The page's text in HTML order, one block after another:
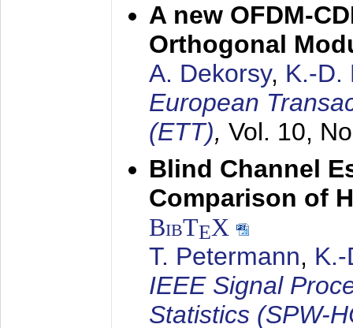
A new OFDM-
Orthogonal
A. Dekorsy, K.-D.
European
(ETT), Vol. 10,
Blind Channel
Comparison of
BibTEX
T. Petermann,
IEEE Signal
Statistics (SPW-